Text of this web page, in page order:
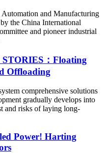
and Manufacturing
the China International
and pioneer industrial
STORIES：Floating
Offloading
comprehensive solutions
gradually develops into
and risks of laying long-
Power! Harting